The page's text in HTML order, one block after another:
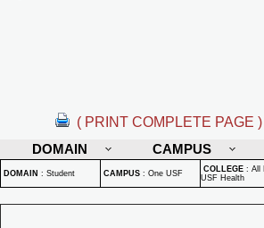
( PRINT COMPLETE PAGE )
DOMAIN
CAMPUS
DOMAIN : Student CAMPUS : One USF COLLEGE : All
USF Health